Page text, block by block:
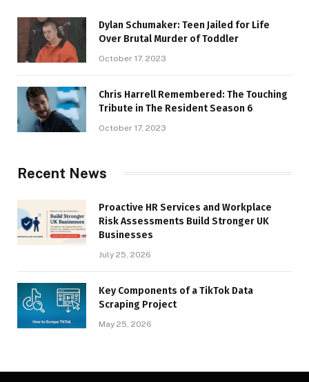
Dylan Schumaker: Teen Jailed for Life
Over Brutal Murder of Toddler
October 17, 2023
Chris Harrell Remembered: The Touching
Tribute in The Resident Season 6
October 17, 2023
Recent News
Proactive HR Services and Workplace
Risk Assessments Build Stronger UK
Businesses
July 25, 2026
Key Components of a TikTok Data
Scraping Project
May 25, 2026